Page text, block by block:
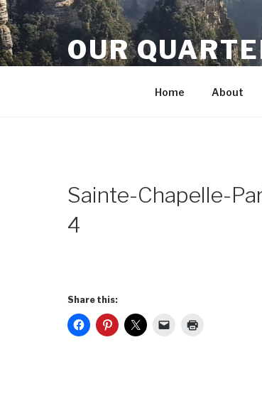
Skip
to
content
OUR
Home About
Sainte-Chapelle-
4
Share this: